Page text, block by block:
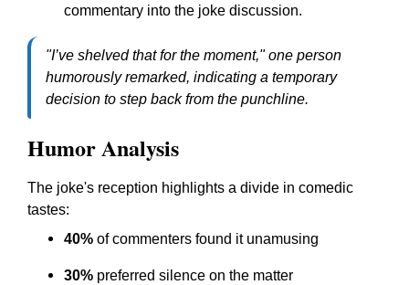
commentary into the joke discussion.
"I’ve shelved that for the moment," one person
humorously remarked, indicating a temporary
decision to step back from the punchline.
Humor Analysis
The joke's reception highlights a divide in comedic
tastes:
40% of commenters found it unamusing
30% preferred silence on the matter